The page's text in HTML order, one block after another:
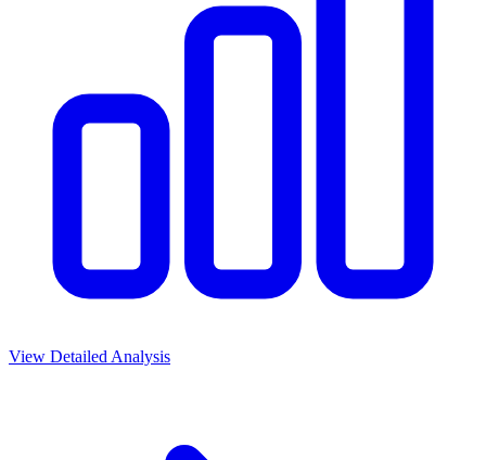
View Detailed Analysis